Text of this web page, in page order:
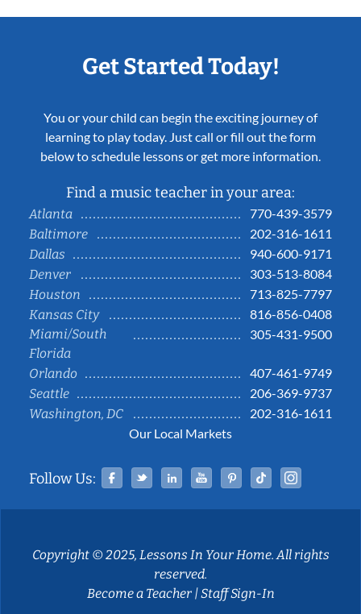
Get Started Today!
You or your child can begin the exciting journey of
learning to play today. Just call or fill out the form
below to schedule lessons or get more information.
Find a music teacher in your area:
Atlanta
770-439-3579
Baltimore
202-316-1611
Dallas
940-600-9171
Denver
303-513-8084
Houston
713-825-7797
Kansas City
816-856-0408
Miami/South
Florida
305-431-9500
Orlando
407-461-9749
Seattle
206-369-9737
Washington, DC
202-316-1611
Our Local Markets
Follow Us: Facebook
TwitterLinked InYouTubePinterestTiktok
Copyright © 2025, Lessons In Your Home. All rights
reserved.
Become a Teacher|Staff Sign-In